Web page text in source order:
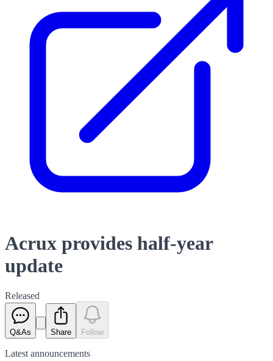
Acrux provides half-year
update
Released
Q&As Share Follow
Latest announcements